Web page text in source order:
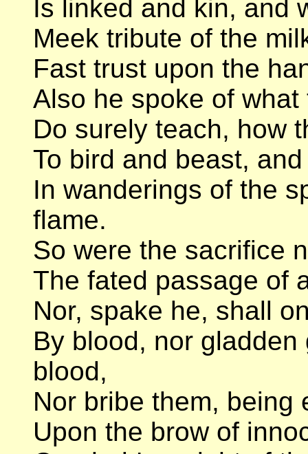
Is linked and kin, and
Meek tribute of the
Fast trust upon the
Also he spoke of
Do surely teach, how
To bird and beast,
In wanderings of the
flame.
So were the sacrifice
The fated passage of
Nor, spake he, shall
By blood, nor
blood,
Nor bribe them, being
Upon the brow of